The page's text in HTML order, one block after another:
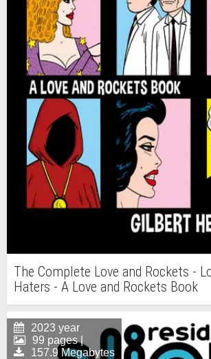
The Complete Love and Rockets -
Haters - A Love and Rockets Book
2023 year
99 pages |
157.9 Megabytes